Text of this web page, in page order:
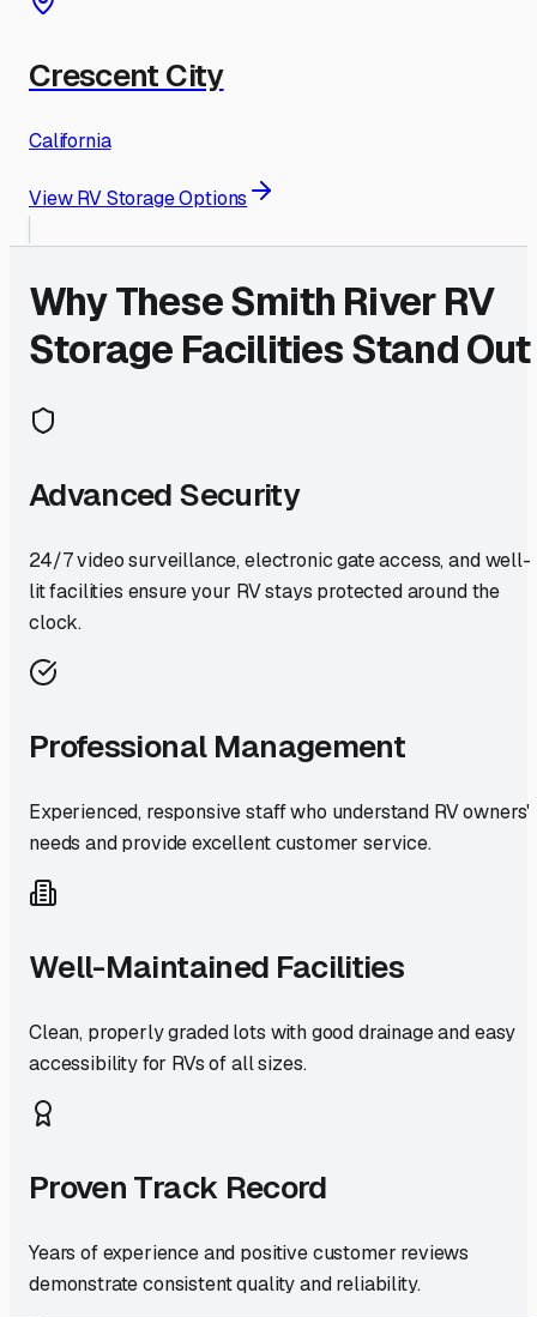
Crescent City
California
View RV Storage Options
Why TheseSmith RiverRV
Storage Facilities Stand Out
Advanced Security
24/7 video surveillance, electronic gate access, and well-
lit facilities ensure your RV stays protected around the
clock.
Professional Management
Experienced, responsive staff who understand RV owners'
needs and provide excellent customer service.
Well-Maintained Facilities
Clean, properly graded lots with good drainage and easy
accessibility for RVs of all sizes.
Proven Track Record
Years of experience and positive customer reviews
demonstrate consistent quality and reliability.